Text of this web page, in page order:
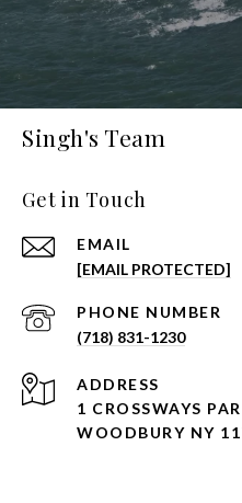
Singh's Team
Get in Touch
EMAIL
[EMAIL PROTECTED]
PHONE NUMBER
(718) 831-1230
ADDRESS
1 CROSSWAYS
WOODBURY NY